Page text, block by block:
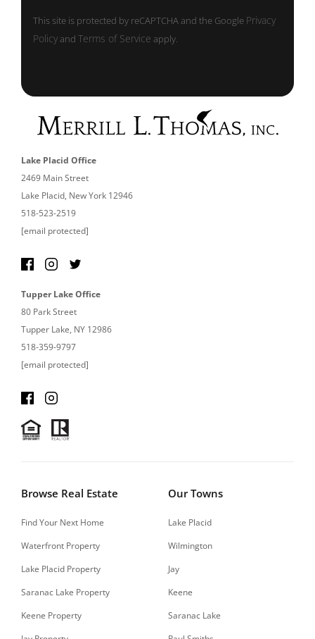
This site is protected by reCAPTCHA and the Google Privacy
PolicyandTerms of Service apply.
Lake Placid Office
2469 Main Street
Lake Placid, New York 12946
518-523-2519
[email protected]
Tupper Lake Office
80 Park Street
Tupper Lake, NY 12986
518-359-9797
[email protected]
Browse Real Estate
Find Your Next Home
Waterfront Property
Lake Placid Property
Saranac Lake Property
Keene Property
Our Towns
Lake Placid
Wilmington
Jay
Keene
Saranac Lake